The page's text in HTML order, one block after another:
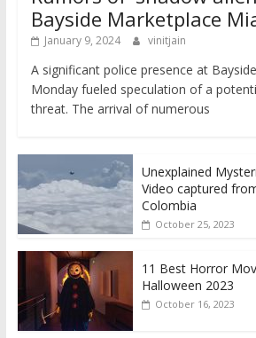
Bayside Marketplace
January 9, 2024 vinitjain
A significant police presence at
Monday fueled speculation of a
threat. The arrival of numerous
Unexplained
Video captured
Colombia
October 25, 2023
11 Best Horror
Halloween 2023
October 16, 2023